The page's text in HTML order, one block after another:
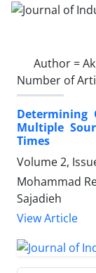
Author =
Number of
Determining
Multiple
Times
Volume 2,
Mohammad
Sajadieh
View Article